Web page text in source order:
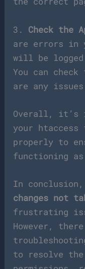
3. Check the
are errors in
will be
You can
are any
Overall, it’s
your
properly to
functioning
In conclusion,
changes not
frustrating
However,
to resolve